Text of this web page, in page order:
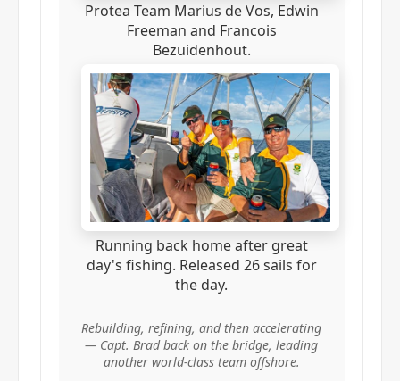
Protea Team Marius de Vos, Edwin
Freeman and Francois
Bezuidenhout.
Running back home after great
day's fishing. Released 26 sails for
the day.
Rebuilding, refining, and then accelerating
— Capt. Brad back on the bridge, leading
another world-class team offshore.